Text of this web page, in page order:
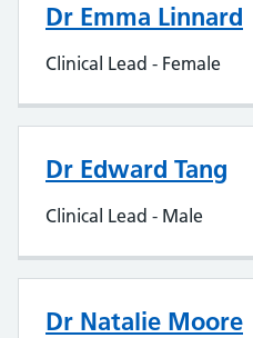
Dr Emma Linnard
Clinical Lead - Female
Dr Edward Tang
Clinical Lead - Male
Dr Natalie Moore